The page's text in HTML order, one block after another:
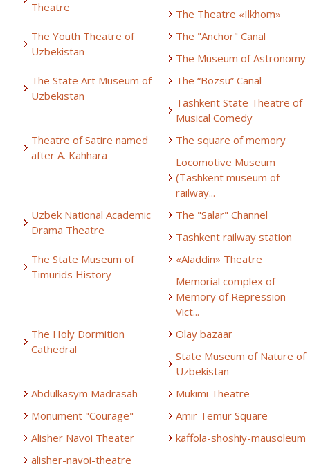
Theatre
The Theatre «Ilkhom»
The Youth Theatre of
Uzbekistan
The "Anchor" Canal
The Museum of Astronomy
The State Art Museum of
Uzbekistan
The “Bozsu” Canal
Tashkent State Theatre of
Musical Comedy
Theatre of Satire named
after A. Kahhara
The square of memory
Locomotive Museum
(Tashkent museum of
railway...
Uzbek National Academic
Drama Theatre
The "Salar" Channel
Tashkent railway station
The State Museum of
Timurids History
«Aladdin» Theatre
Memorial complex of
Memory of Repression
Vict...
The Holy Dormition
Cathedral
Olay bazaar
State Museum of Nature of
Uzbekistan
Abdulkasym Madrasah
Mukimi Theatre
Monument "Courage"
Amir Temur Square
Alisher Navoi Theater
kaffola-shoshiy-mausoleum
alisher-navoi-theatre